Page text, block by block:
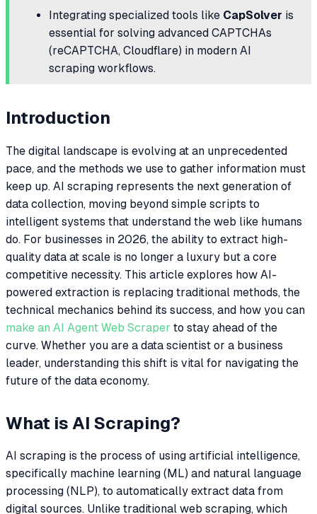
Integrating specialized tools like CapSolver is
essential for solving advanced CAPTCHAs
(reCAPTCHA, Cloudflare) in modern AI
scraping workflows.
Introduction
The digital landscape is evolving at an unprecedented
pace, and the methods we use to gather information must
keep up. AI scraping represents the next generation of
data collection, moving beyond simple scripts to
intelligent systems that understand the web like humans
do. For businesses in 2026, the ability to extract high-
quality data at scale is no longer a luxury but a core
competitive necessity. This article explores how AI-
powered extraction is replacing traditional methods, the
technical mechanics behind its success, and how you can
make an AI Agent Web Scraper to stay ahead of the
curve. Whether you are a data scientist or a business
leader, understanding this shift is vital for navigating the
future of the data economy.
What is AI Scraping?
AI scraping is the process of using artificial intelligence,
specifically machine learning (ML) and natural language
processing (NLP), to automatically extract data from
digital sources. Unlike traditional web scraping, which